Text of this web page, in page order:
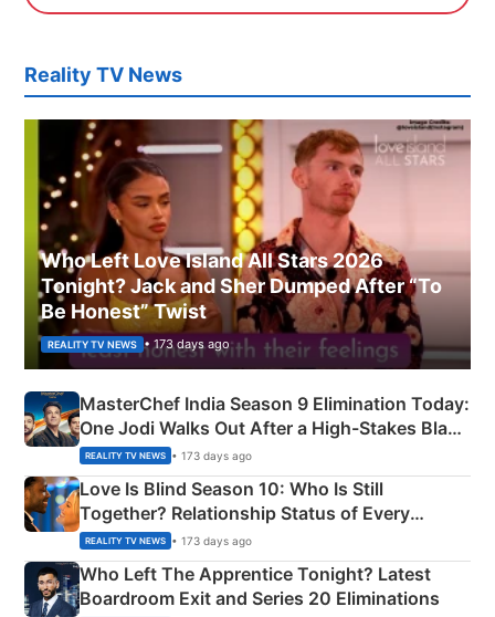
Reality TV News
Who Left Love Island All Stars 2026
Tonight? Jack and Sher Dumped After “To
Be Honest” Twist
REALITY TV NEWS • 173 days ago
MasterChef India Season 9 Elimination Today:
One Jodi Walks Out After a High-Stakes Black
Apron Challenge
REALITY TV NEWS • 173 days ago
Love Is Blind Season 10: Who Is Still
Together? Relationship Status of Every
Couple Explained
REALITY TV NEWS • 173 days ago
Who Left The Apprentice Tonight? Latest
Boardroom Exit and Series 20 Eliminations